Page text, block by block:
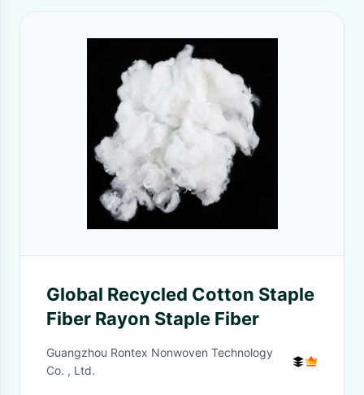
Global Recycled Cotton Staple
Fiber Rayon Staple Fiber
Guangzhou Rontex Nonwoven Technology
Co. , Ltd.